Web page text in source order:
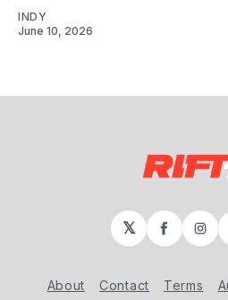
INDY
June 10, 2026
𝕏
About Contact Terms